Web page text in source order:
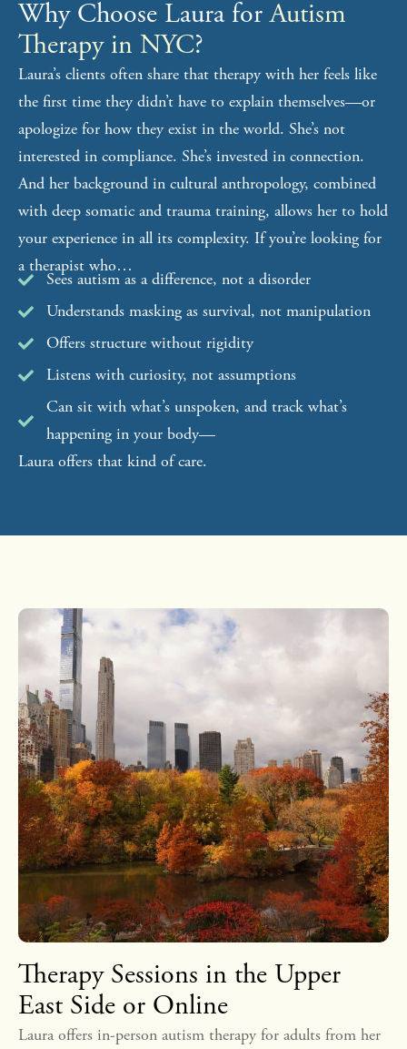
Why Choose Laura forAutism
Therapy in NYC?
Laura’s clients often share that therapy with her feels like
the first time they didn’t have to explain themselves—or
apologize for how they exist in the world. She’s not
interested in compliance. She’s invested in connection.
And her background in cultural anthropology, combined
with deep somatic and trauma training, allows her to hold
your experience in all its complexity. If you’re looking for
a therapist who…
Sees autism as a difference, not a disorder
Understands masking as survival, not manipulation
Offers structure without rigidity
Listens with curiosity, not assumptions
Can sit with what’s unspoken, and track what’s
happening in your body—
Laura offers that kind of care.
Therapy Sessions in the Upper
East Side or Online
Laura offers in-person autism therapy for adults from her